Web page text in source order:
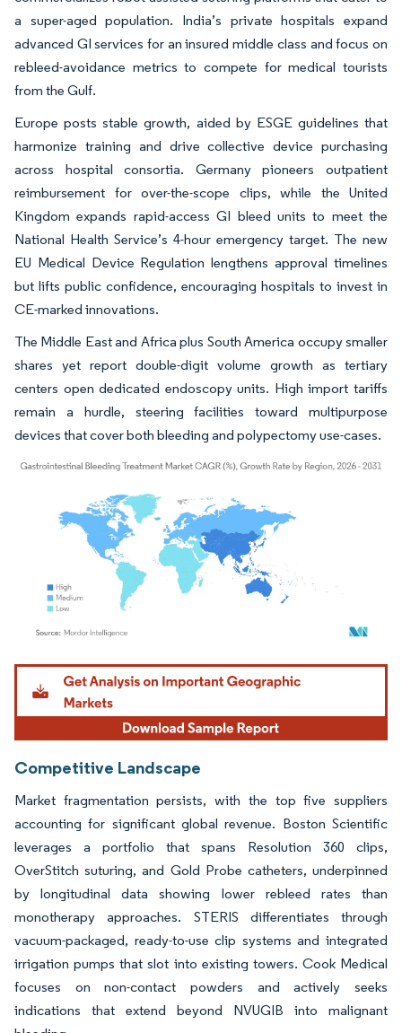
a super-aged population. India’s private hospitals expand
advanced GI services for an insured middle class and focus on
rebleed-avoidance metrics to compete for medical tourists
from the Gulf.
Europe posts stable growth, aided by ESGE guidelines that
harmonize training and drive collective device purchasing
across hospital consortia. Germany pioneers outpatient
reimbursement for over-the-scope clips, while the United
Kingdom expands rapid-access GI bleed units to meet the
National Health Service’s 4-hour emergency target. The new
EU Medical Device Regulation lengthens approval timelines
but lifts public confidence, encouraging hospitals to invest in
CE-marked innovations.
The Middle East and Africa plus South America occupy smaller
shares yet report double-digit volume growth as tertiary
centers open dedicated endoscopy units. High import tariffs
remain a hurdle, steering facilities toward multipurpose
devices that cover both bleeding and polypectomy use-cases.
Image © Mordor Intelligence. Reuse requires attribution under CC BY 4.0.
Competitive Landscape
Market fragmentation persists, with the top five suppliers
accounting for significant global revenue. Boston Scientific
leverages a portfolio that spans Resolution 360 clips,
OverStitch suturing, and Gold Probe catheters, underpinned
by longitudinal data showing lower rebleed rates than
monotherapy approaches. STERIS differentiates through
vacuum-packaged, ready-to-use clip systems and integrated
irrigation pumps that slot into existing towers. Cook Medical
focuses on non-contact powders and actively seeks
indications that extend beyond NVUGIB into malignant